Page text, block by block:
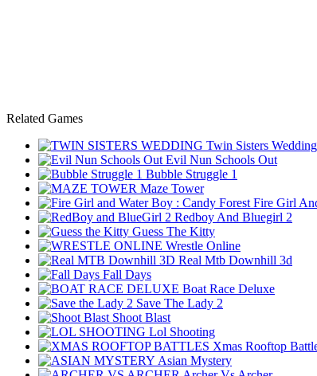
Related Games
Twin Sisters Wedding
Evil Nun Schools Out
Bubble Struggle 1
Maze Tower
Fire Girl
Redboy And Bluegirl 2
Guess The Kitty
Wrestle Online
Real Mtb Downhill 3d
Fall Days
Boat Race Deluxe
Save The Lady 2
Shoot Blast
Lol Shooting
Xmas Rooftop
Asian Mystery